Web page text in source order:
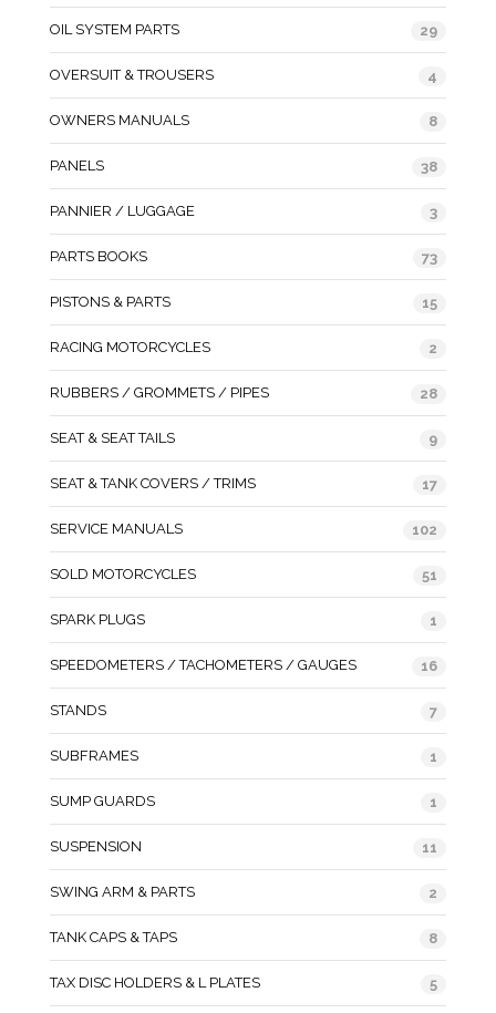
OIL SYSTEM PARTS 29
OVERSUIT & TROUSERS 4
OWNERS MANUALS 8
PANELS 38
PANNIER / LUGGAGE 3
PARTS BOOKS 73
PISTONS & PARTS 15
RACING MOTORCYCLES 2
RUBBERS / GROMMETS / PIPES 28
SEAT & SEAT TAILS 9
SEAT & TANK COVERS / TRIMS 17
SERVICE MANUALS 102
SOLD MOTORCYCLES 51
SPARK PLUGS 1
SPEEDOMETERS / TACHOMETERS / GAUGES 16
STANDS 7
SUBFRAMES 1
SUMP GUARDS 1
SUSPENSION 11
SWING ARM & PARTS 2
TANK CAPS & TAPS 8
TAX DISC HOLDERS & L PLATES 5